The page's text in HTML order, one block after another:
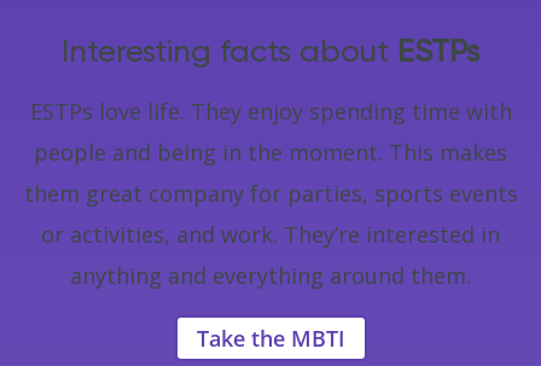
Interesting facts about ESTPs
ESTPs love life. They enjoy spending time with
people and being in the moment. This makes
them great company for parties, sports events
or activities, and work. They’re interested in
anything and everything around them.
Take the MBTI